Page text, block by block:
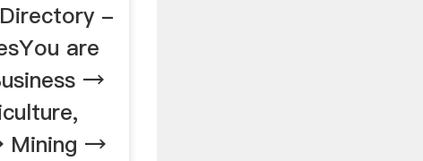
-
are
→
Mining →